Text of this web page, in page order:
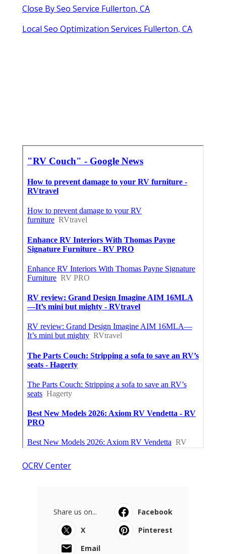
Close By Seo Service Fullerton, CA
Local Seo Optimization Services Fullerton, CA
OCRV Center
Share us on...
Facebook
X
Pinterest
Email